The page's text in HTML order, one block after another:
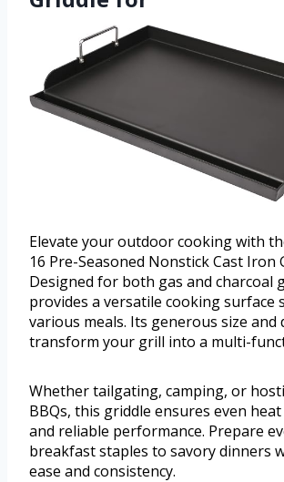
Elevate your outdoor cooking with
16 Pre-Seasoned Nonstick Cast Iron
Designed for both gas and charcoal
provides a versatile cooking surface
various meals. Its generous size and
transform your grill into a multi-
Whether tailgating, camping, or
BBQs, this griddle ensures even
and reliable performance. Prepare
breakfast staples to savory dinners
ease and consistency.